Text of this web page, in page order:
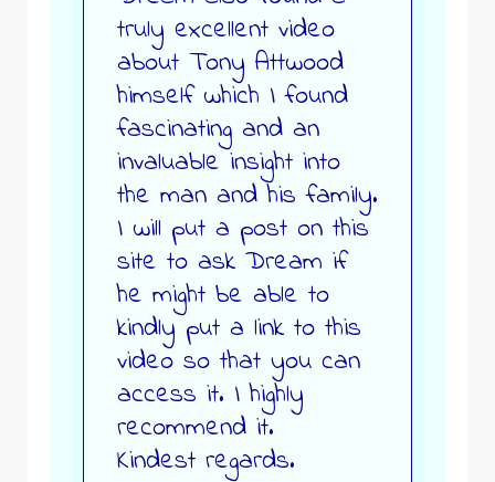
truly excellent video
about Tony Attwood
himself which I found
fascinating and an
invaluable insight into
the man and his family.
I will put a post on this
site to ask Dream if
he might be able to
kindly put a link to this
video so that you can
access it. I highly
recommend it.
Kindest regards.